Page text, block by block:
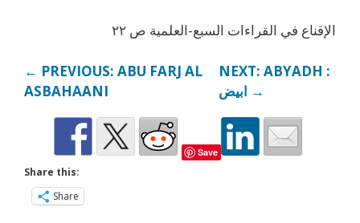
الإقناع في القراءات السبع-العلمية ص ٢٢
← PREVIOUS: ABU FARJ AL
ASBAHAANI
NEXT: ABYADH :
ابيض →
Save
Share this:
Share